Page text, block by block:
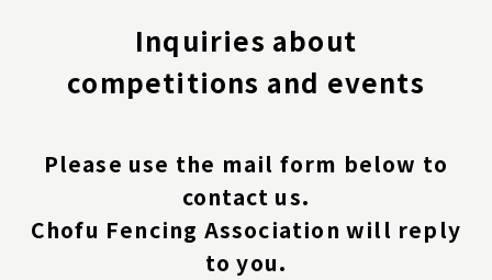
Inquiries about
competitions and events
Please use the mail form below to
contact us.
Chofu Fencing Association will reply
to you.